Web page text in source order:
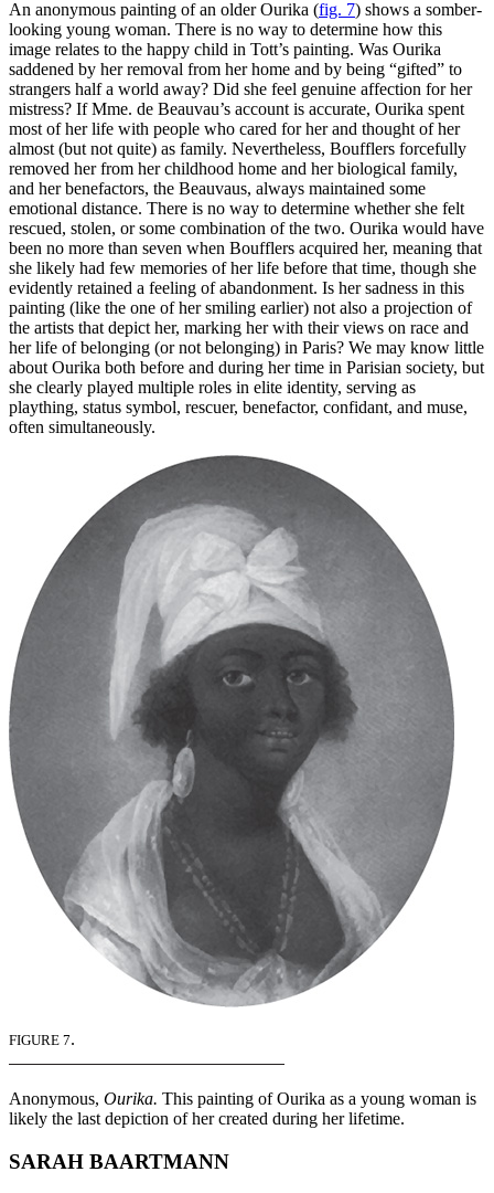
An anonymous painting of an older Ourika (fig. 7) shows a somber-
looking young woman. There is no way to determine how this
image relates to the happy child in Tott’s painting. Was Ourika
saddened by her removal from her home and by being “gifted” to
strangers half a world away? Did she feel genuine affection for her
mistress? If Mme. de Beauvau’s account is accurate, Ourika spent
most of her life with people who cared for her and thought of her
almost (but not quite) as family. Nevertheless, Boufflers forcefully
removed her from her childhood home and her biological family,
and her benefactors, the Beauvaus, always maintained some
emotional distance. There is no way to determine whether she felt
rescued, stolen, or some combination of the two. Ourika would have
been no more than seven when Boufflers acquired her, meaning that
she likely had few memories of her life before that time, though she
evidently retained a feeling of abandonment. Is her sadness in this
painting (like the one of her smiling earlier) not also a projection of
the artists that depict her, marking her with their views on race and
her life of belonging (or not belonging) in Paris? We may know little
about Ourika both before and during her time in Parisian society, but
she clearly played multiple roles in elite identity, serving as
plaything, status symbol, rescuer, benefactor, confidant, and muse,
often simultaneously.
FIGURE 7.
Anonymous, Ourika. This painting of Ourika as a young woman is
likely the last depiction of her created during her lifetime.
SARAH BAARTMANN